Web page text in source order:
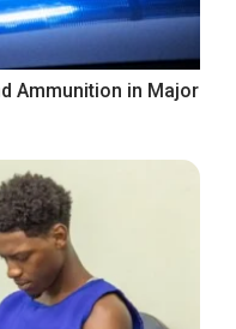
Ammunition in Major